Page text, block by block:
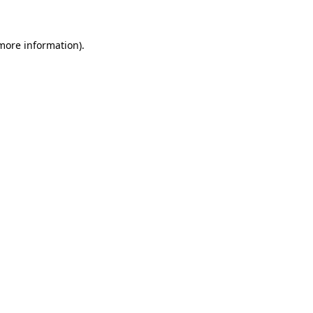
information).